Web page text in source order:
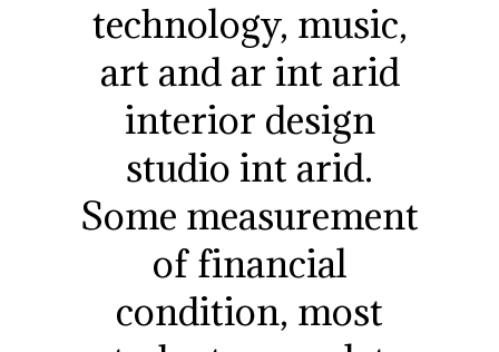
technology, music,
art and ar int arid
interior design
studio int arid.
Some measurement
of financial
condition, most